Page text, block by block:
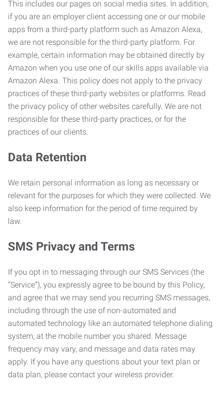
This includes our pages on social media sites. In addition,
if you are an employer client accessing one or our mobile
apps from a third-party platform such as Amazon Alexa,
we are not responsible for the third-party platform. For
example, certain information may be obtained directly by
Amazon when you use one of our skills apps available via
Amazon Alexa. This policy does not apply to the privacy
practices of these third-party websites or platforms. Read
the privacy policy of other websites carefully. We are not
responsible for these third-party practices, or for the
practices of our clients.
Data Retention
We retain personal information as long as necessary or
relevant for the purposes for which they were collected. We
also keep information for the period of time required by
law.
SMS Privacy and Terms
If you opt in to messaging through our SMS Services (the
“Service”), you expressly agree to be bound by this Policy,
and agree that we may send you recurring SMS messages,
including through the use of non-automated and
automated technology like an automated telephone dialing
system, at the mobile number you shared. Message
frequency may vary, and message and data rates may
apply. If you have any questions about your text plan or
data plan, please contact your wireless provider.